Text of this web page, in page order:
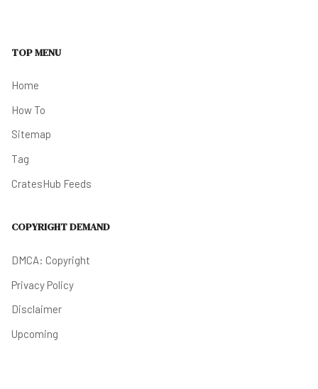
TOP MENU
Home
How To
Sitemap
Tag
CratesHub Feeds
COPYRIGHT DEMAND
DMCA: Copyright
Privacy Policy
Disclaimer
Upcoming